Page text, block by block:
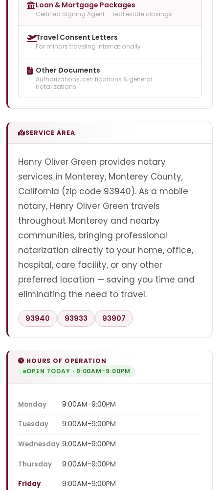
Loan & Mortgage Packages
Certified Signing Agent — real estate closings
Travel Consent Letters
For minors traveling internationally
Other Documents
Authorizations, certifications & general
notarizations
SERVICE AREA
Henry Oliver Green provides notary
services in Monterey, Monterey County,
California (zip code 93940). As a mobile
notary, Henry Oliver Green travels
throughout Monterey and nearby
communities, bringing professional
notarization directly to your home, office,
hospital, care facility, or any other
preferred location — saving you time and
eliminating the need to travel.
93940 93933 93907
HOURS OF OPERATION
OPEN TODAY · 9:00AM-9:00PM
Monday 9:00AM-9:00PM
Tuesday 9:00AM-9:00PM
Wednesday 9:00AM-9:00PM
Thursday 9:00AM-9:00PM
Friday 9:00AM-9:00PM